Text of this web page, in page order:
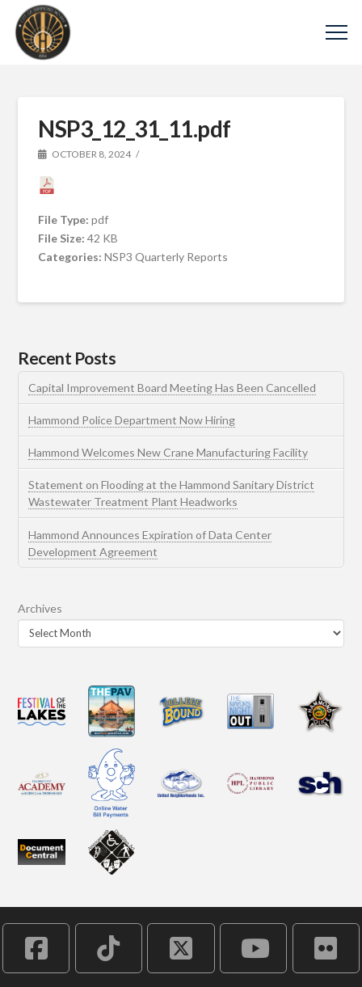
NSP3_12_31_11.pdf
OCTOBER 8, 2024
File Type:pdf
File Size:42 KB
Categories:NSP3 Quarterly Reports
Recent Posts
Capital Improvement Board Meeting Has Been Cancelled
Hammond Police Department Now Hiring
Hammond Welcomes New Crane Manufacturing Facility
Statement on Flooding at the Hammond Sanitary District
Wastewater Treatment Plant Headworks
Hammond Announces Expiration of Data Center
Development Agreement
Archives